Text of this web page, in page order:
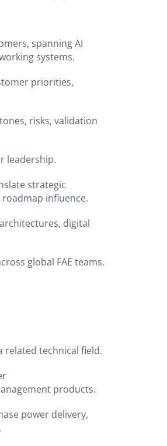
spanning AI
systems.
priorities,
risks, validation
leadership.
strategic
influence.
digital
global FAE teams.
related technical field.
products.
power delivery,